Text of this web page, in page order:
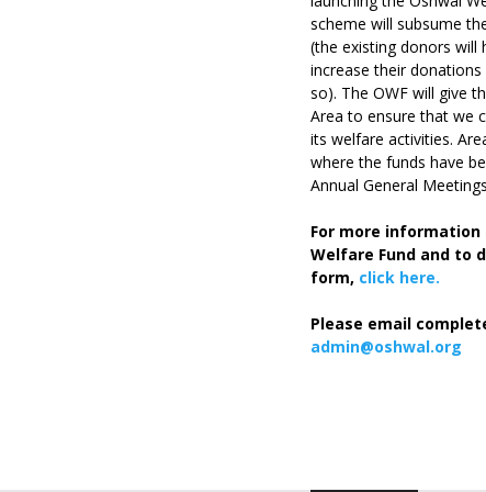
scheme will subsume
(the existing donors
increase their
so). The OWF will give
Area to ensure that we
its welfare activities.
where the funds have
Annual General
For more
Welfare Fund and to
form, click here.
Please email
admin@oshwal.org